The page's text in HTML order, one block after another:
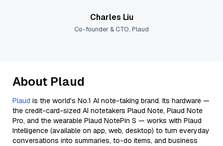
Charles Liu
Co-founder & CTO, Plaud
About Plaud
Plaud is the world's No.1 AI note-taking brand. Its hardware —
the credit-card-sized AI notetakers Plaud Note, Plaud Note
Pro, and the wearable Plaud NotePin S — works with Plaud
Intelligence (available on app, web, desktop) to turn everyday
conversations into summaries, to-do items, and business